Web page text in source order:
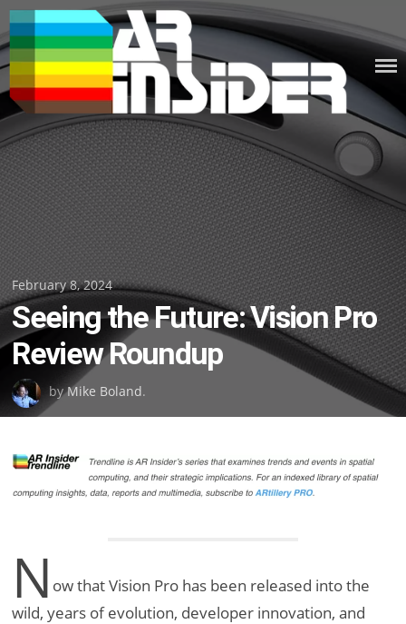
Skip
to
content
Posted
on
February 8, 2024
Seeing the Future: Vision Pro
Review Roundup
byMike Boland.
N ow that Vision Pro has been released into the
wild, years of evolution, developer innovation, and